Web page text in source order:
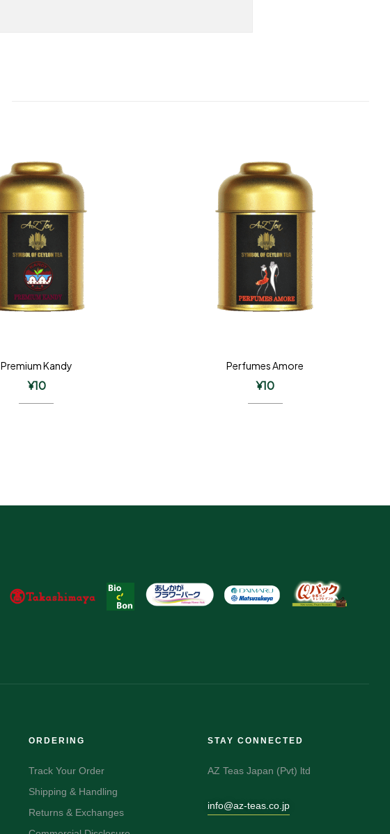
Premium Kandy
¥10
Perfumes Amore
¥10
ORDERING
Track Your Order
Shipping & Handling
Returns & Exchanges
STAY CONNECTED
AZ Teas Japan (Pvt) ltd
info@az-teas.co.jp